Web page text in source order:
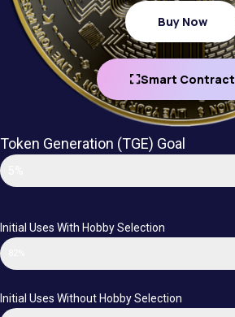
Buy Now
Smart Contract
Token Generation (TGE) Goal
Initial Uses With Hobby Selection
Initial Uses Without Hobby Selection